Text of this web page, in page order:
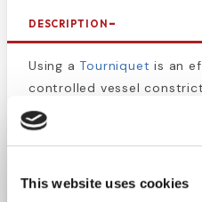
This website uses cookies
DESCRIPTION
Using a Tourniquet is an
controlled vessel
placement. Measures 1" x
guaranteed. The Dynarex